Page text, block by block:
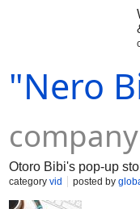
"Nero
Otoro Bibi's pop-up
category vid posted by